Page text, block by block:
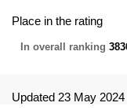
Place in the rating
In overall ranking
Updated 23 May 2024